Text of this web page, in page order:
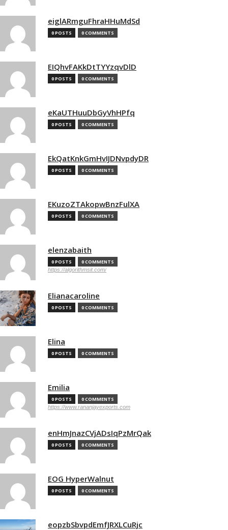
eiglARmguFhraHHuMdSd
0 POSTS 0 COMMENTS
EIQhvFAKkDtTYYzqvDlD
0 POSTS 0 COMMENTS
eKaUTHuuDbGyVhHPfq
0 POSTS 0 COMMENTS
EkQatKnkGmHvIJDNvpdyDR
0 POSTS 0 COMMENTS
EKuzoZTAkopwBnzFulXA
0 POSTS 0 COMMENTS
elenzabaith
0 POSTS 0 COMMENTS
https://algorithmsit.com/
Elianacaroline
0 POSTS 0 COMMENTS
Elina
0 POSTS 0 COMMENTS
Emilia
0 POSTS 0 COMMENTS
https://www.rananjayexports.com
enHmJnazCVjADsIqPzMrQak
0 POSTS 0 COMMENTS
EOG HyperWalnut
0 POSTS 0 COMMENTS
eopzbSbvpdEmfJRXLCuRjc